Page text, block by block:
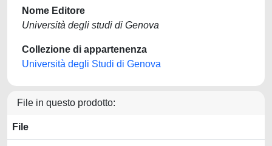
Nome Editore
Università degli studi di Genova
Collezione di appartenenza
Università degli Studi di Genova
File in questo prodotto:
File